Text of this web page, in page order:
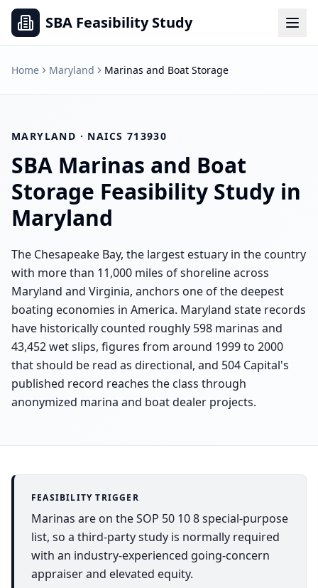
SBA Feasibility Study
Home Maryland Marinas and Boat Storage
MARYLAND · NAICS 713930
SBA Marinas and Boat
Storage Feasibility Study in
Maryland
The Chesapeake Bay, the largest estuary in the country
with more than 11,000 miles of shoreline across
Maryland and Virginia, anchors one of the deepest
boating economies in America. Maryland state records
have historically counted roughly 598 marinas and
43,452 wet slips, figures from around 1999 to 2000
that should be read as directional, and 504 Capital's
published record reaches the class through
anonymized marina and boat dealer projects.
FEASIBILITY TRIGGER
Marinas are on the SOP 50 10 8 special-purpose
list, so a third-party study is normally required
with an industry-experienced going-concern
appraiser and elevated equity.